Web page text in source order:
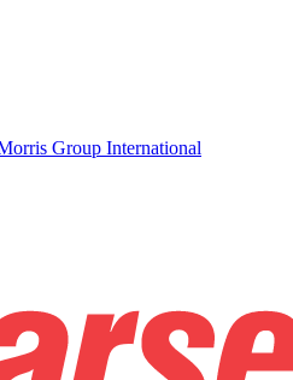
Group International